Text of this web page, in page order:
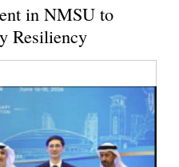
in NMSU to
Resiliency